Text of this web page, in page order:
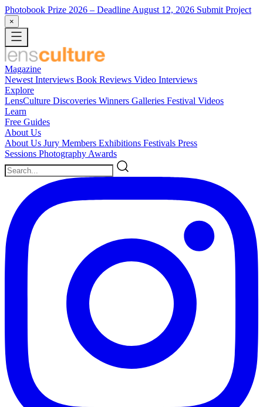
Photobook Prize 2026 – Deadline August 12, 2026 Submit Project
×
Magazine
Newest Interviews Book Reviews Video Interviews
Explore
LensCulture Discoveries Winners Galleries Festival Videos
Learn
Free Guides
About Us
About Us Jury Members Exhibitions Festivals Press
Sessions Photography Awards